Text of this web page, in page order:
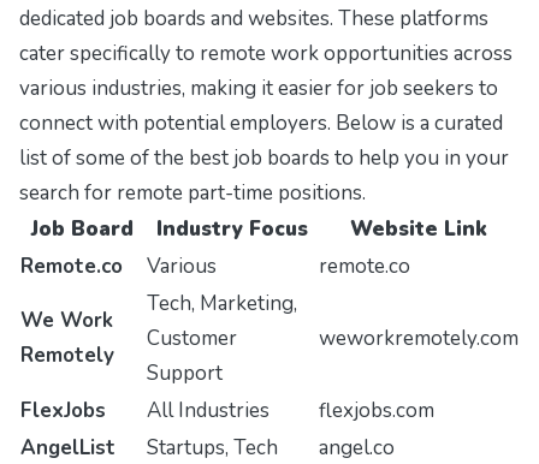
dedicated job boards and websites. These platforms
cater specifically to remote work opportunities across
various industries, making it easier for job seekers to
connect with potential employers. Below is a curated
list of some of the best job boards to help you in your
search for remote part-time positions.
Job Board
Industry Focus
Website Link
Remote.co
Various
remote.co
We Work
Remotely
Tech, Marketing,
Customer
Support
weworkremotely.com
FlexJobs All Industries
flexjobs.com
AngelList
Startups, Tech
angel.co